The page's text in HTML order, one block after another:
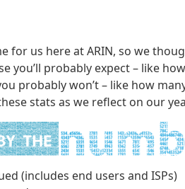
for us here at ARIN, so we
you’ll probably expect – like
probably won’t – like how
stats as we reflect on our
(includes end users and ISPs)